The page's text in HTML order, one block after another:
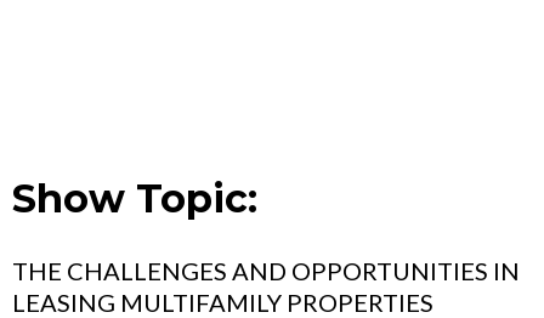
Show Topic:
THE CHALLENGES AND OPPORTUNITIES IN
LEASING MULTIFAMILY PROPERTIES